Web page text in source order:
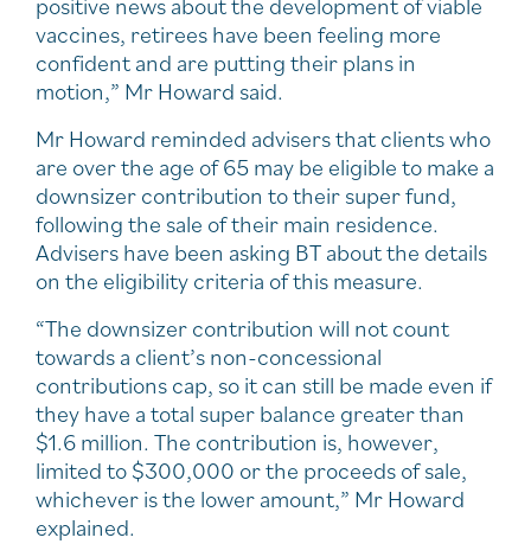
vaccines, retirees have been feeling more
confident and are putting their plans in
motion,” Mr Howard said.
Mr Howard reminded advisers that clients who
are over the age of 65 may be eligible to make a
downsizer contribution to their super fund,
following the sale of their main residence.
Advisers have been asking BT about the details
on the eligibility criteria of this measure.
“The downsizer contribution will not count
towards a client’s non-concessional
contributions cap, so it can still be made even if
they have a total super balance greater than
$1.6 million. The contribution is, however,
limited to $300,000 or the proceeds of sale,
whichever is the lower amount,” Mr Howard
explained.